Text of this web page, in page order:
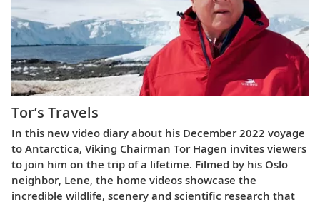
Tor’s Travels
In this new video diary about his December 2022 voyage
to Antarctica, Viking Chairman Tor Hagen invites viewers
to join him on the trip of a lifetime. Filmed by his Oslo
neighbor, Lene, the home videos showcase the
incredible wildlife, scenery and scientific research that